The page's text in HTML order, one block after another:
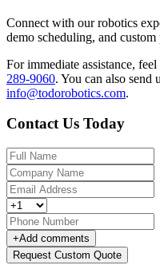
Connect with our robotics
demo scheduling, and
For immediate assistance,
289-9060. You can also send
info@todorobotics.com.
Contact Us Today
+Add comments
Request Custom Quote